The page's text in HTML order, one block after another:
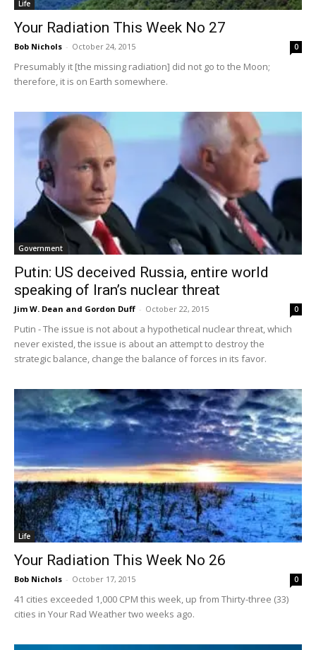
Life
Your Radiation This Week No 27
Bob Nichols - October 24, 2015 0
Presumably it [the missing radiation] did not go to the Moon;
therefore, it is on Earth somewhere.
Government
Putin: US deceived Russia, entire world
speaking of Iran’s nuclear threat
Jim W. Dean and Gordon Duff - October 22, 2015 0
Putin - The issue is not about a hypothetical nuclear threat, which
never existed, the issue is about an attempt to destroy the
strategic balance, change the balance of forces in its favor.
Life
Your Radiation This Week No 26
Bob Nichols - October 17, 2015 0
41 cities exceeded 1,000 CPM this week, up from Thirty-three (33)
cities in Your Rad Weather two weeks ago.